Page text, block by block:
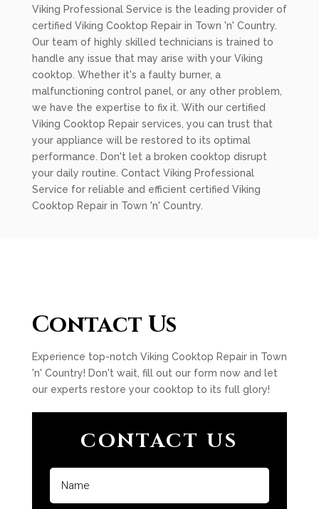
Viking Professional Service is the leading provider of
certified Viking Cooktop Repair in Town 'n' Country.
Our team of highly skilled technicians is trained to
handle any issue that may arise with your Viking
cooktop. Whether it's a faulty burner, a
malfunctioning control panel, or any other problem,
we have the expertise to fix it. With our certified
Viking Cooktop Repair services, you can trust that
your appliance will be restored to its optimal
performance. Don't let a broken cooktop disrupt
your daily routine. Contact Viking Professional
Service for reliable and efficient certified Viking
Cooktop Repair in Town 'n' Country.
Contact Us
Experience top-notch Viking Cooktop Repair in Town
'n' Country! Don't wait, fill out our form now and let
our experts restore your cooktop to its full glory!
CONTACT US